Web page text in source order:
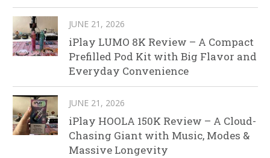
JUNE 21, 2026
iPlay LUMO 8K Review – A Compact
Prefilled Pod Kit with Big Flavor and
Everyday Convenience
JUNE 21, 2026
iPlay HOOLA 150K Review – A Cloud-
Chasing Giant with Music, Modes &
Massive Longevity